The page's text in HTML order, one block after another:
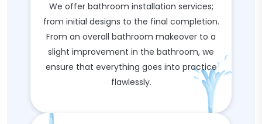
We offer bathroom installation services;
from initial designs to the final completion.
From an overall bathroom makeover to a
slight improvement in the bathroom, we
ensure that everything goes into practice
flawlessly.